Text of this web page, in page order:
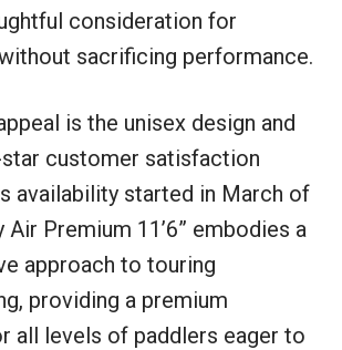
consideration for
sacrificing performance.
is the unisex design and
customer satisfaction
availability started in March of
Air Premium 11’6” embodies a
approach to touring
providing a premium
all levels of paddlers eager to